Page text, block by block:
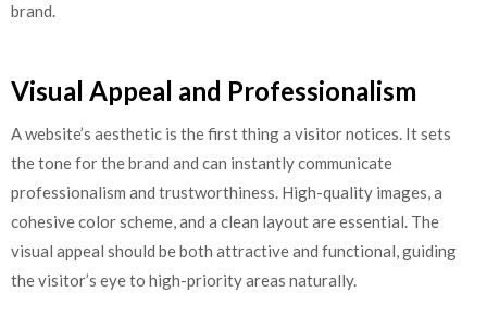
brand.
Visual Appeal and Professionalism
A website’s aesthetic is the first thing a visitor notices. It sets
the tone for the brand and can instantly communicate
professionalism and trustworthiness. High-quality images, a
cohesive color scheme, and a clean layout are essential. The
visual appeal should be both attractive and functional, guiding
the visitor’s eye to high-priority areas naturally.